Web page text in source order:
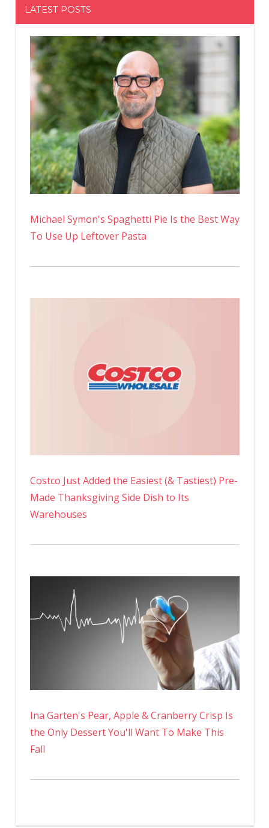
LATEST POSTS
Michael Symon's Spaghetti Pie Is the Best Way
To Use Up Leftover Pasta
Costco Just Added the Easiest (& Tastiest) Pre-
Made Thanksgiving Side Dish to Its
Warehouses
Ina Garten's Pear, Apple & Cranberry Crisp Is
the Only Dessert You'll Want To Make This
Fall